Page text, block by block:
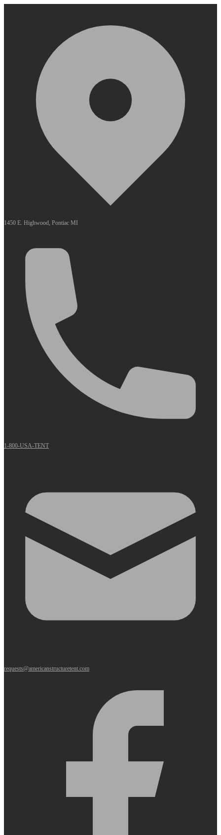
1450 E. Highwood, Pontiac MI
1-800-USA-TENT
requests@americanstructuretent.com